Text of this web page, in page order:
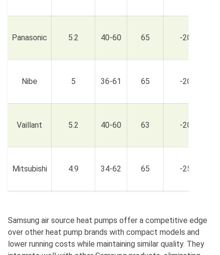
Panasonic 5.2 40-60 65 -20
Nibe 5 36-61 65 -20
Vaillant 5.2 40-60 63 -20
Mitsubishi 4.9 34-62 65 -25
Samsung air source heat pumps offer a competitive edge
over other heat pump brands with compact models and
lower running costs while maintaining similar quality. They